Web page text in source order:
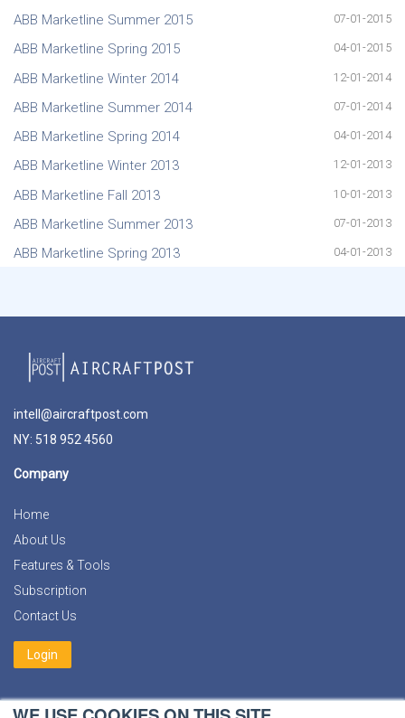
ABB Marketline Summer 2015 07-01-2015
ABB Marketline Spring 2015 04-01-2015
ABB Marketline Winter 2014 12-01-2014
ABB Marketline Summer 2014 07-01-2014
ABB Marketline Spring 2014 04-01-2014
ABB Marketline Winter 2013 12-01-2013
ABB Marketline Fall 2013 10-01-2013
ABB Marketline Summer 2013 07-01-2013
ABB Marketline Spring 2013 04-01-2013
intell@aircraftpost.com
NY: 518 952 4560
Company
Home
About Us
Features & Tools
Subscription
Contact Us
Login
Social Media